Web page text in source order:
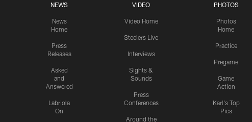
NEWS
News
Home
Press
Releases
Asked
and
Answered
Labriola
On
VIDEO
Video Home
Steelers Live
Interviews
Sights &
Sounds
Press
Conferences
Around the
PHOTOS
Photos
Home
Practice
Pregame
Game
Action
Karl's Top
Pics